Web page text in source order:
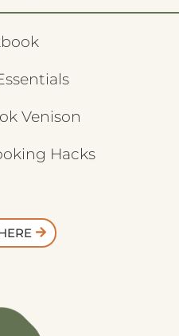
Venison
Hacks